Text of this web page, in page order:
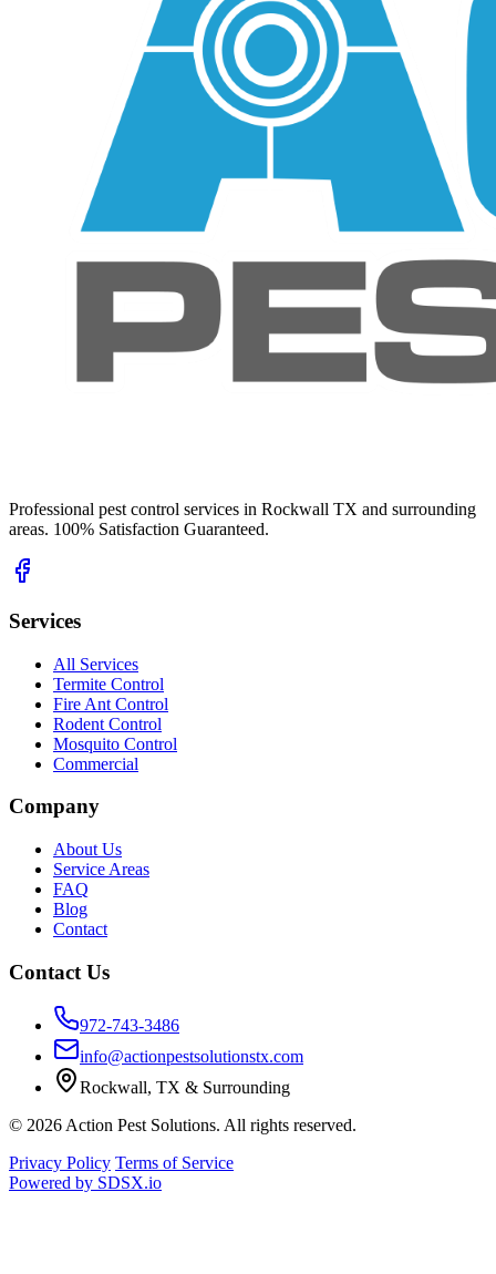
Professional pest control services in Rockwall TX and surrounding
areas. 100% Satisfaction Guaranteed.
Services
All Services
Termite Control
Fire Ant Control
Rodent Control
Mosquito Control
Commercial
Company
About Us
Service Areas
FAQ
Blog
Contact
Contact Us
972-743-3486
info@actionpestsolutionstx.com
Rockwall, TX & Surrounding
© 2026 Action Pest Solutions. All rights reserved.
Privacy Policy Terms of Service
Powered by SDSX.io